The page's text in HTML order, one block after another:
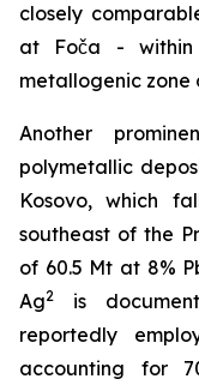
closely
at Foča - within
metallogenic zone
Another
polymetallic
Kosovo, which
southeast of the
of 60.5 Mt at 8%
Ag2
is
reportedly
accounting for